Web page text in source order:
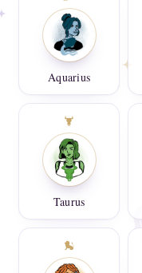
Aquarius
Taurus